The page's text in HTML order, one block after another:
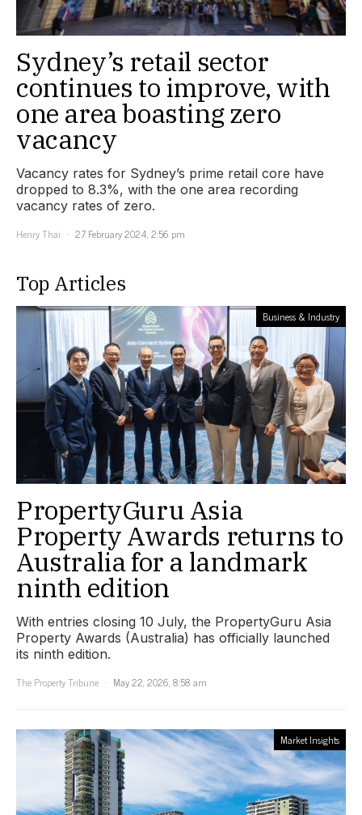
Sydney’s retail sector
continues to improve, with
one area boasting zero
vacancy
Vacancy rates for Sydney’s prime retail core have
dropped to 8.3%, with the one area recording
vacancy rates of zero.
Henry Thai
27 February 2024, 2:56 pm
Top Articles
Business & Industry
PropertyGuru Asia
Property Awards returns to
Australia for a landmark
ninth edition
With entries closing 10 July, the PropertyGuru Asia
Property Awards (Australia) has officially launched
its ninth edition.
The Property Tribune
May 22, 2026, 8:58 am
Market Insights